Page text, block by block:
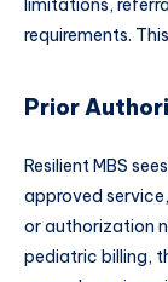
limitations,
requirements.
Prior
Resilient MBS
approved
or authorization
pediatric billing,